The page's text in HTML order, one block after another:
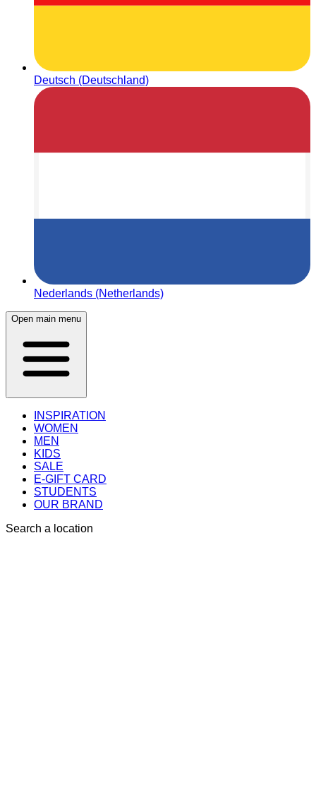
Deutsch (Deutschland)
Nederlands (Netherlands)
Open main menu
INSPIRATION
WOMEN
MEN
KIDS
SALE
E-GIFT CARD
STUDENTS
OUR BRAND
Search a location